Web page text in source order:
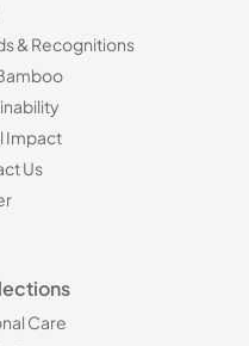
& Recognitions
Impact
Us
Care